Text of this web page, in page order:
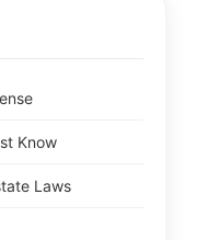
Know
Laws